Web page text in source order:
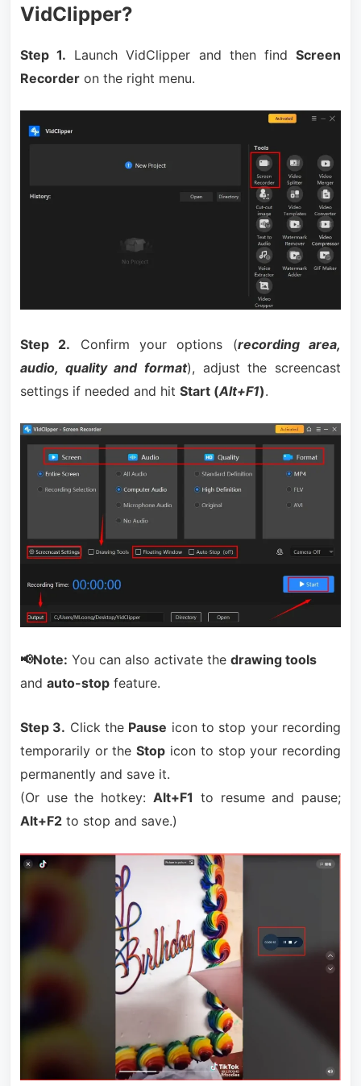
VidClipper?
Step 1. Launch VidClipper and then findScreen
Recorderon the right menu.
Step 2. Confirm your options (recording area,
audio, quality and format), adjust the screencast
settings if needed and hit Start (Alt+F1).
📢Note: You can also activate the drawing tools
and auto-stopfeature.
Step 3. Click the Pause icon to stop your recording
temporarily or theStop icon to stop your recording
permanently and save it.
(Or use the hotkey: Alt+F1 to resume and pause;
Alt+F2to stop and save.)